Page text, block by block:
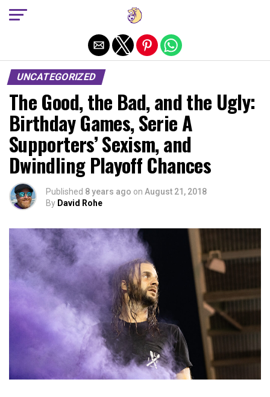
UNCATEGORIZED
The Good, the Bad, and the Ugly:
Birthday Games, Serie A
Supporters’ Sexism, and
Dwindling Playoff Chances
Published 8 years ago on August 21, 2018
By David Rohe
Exit mobile version